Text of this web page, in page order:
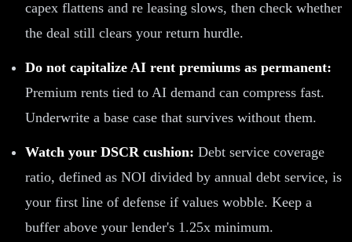
capex flattens and re leasing slows, then check whether
the deal still clears your return hurdle.
Do not capitalize AI rent premiums as permanent:
Premium rents tied to AI demand can compress fast.
Underwrite a base case that survives without them.
Watch your DSCR cushion: Debt service coverage
ratio, defined as NOI divided by annual debt service, is
your first line of defense if values wobble. Keep a
buffer above your lender's 1.25x minimum.